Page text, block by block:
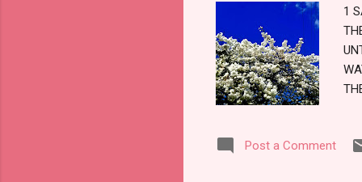
1
Post a Comment